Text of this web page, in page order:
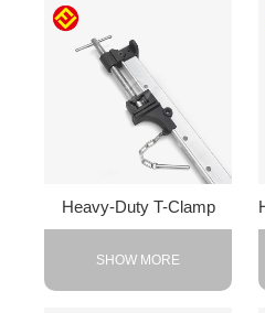
Heavy-Duty T-Clamp
SHOW MORE